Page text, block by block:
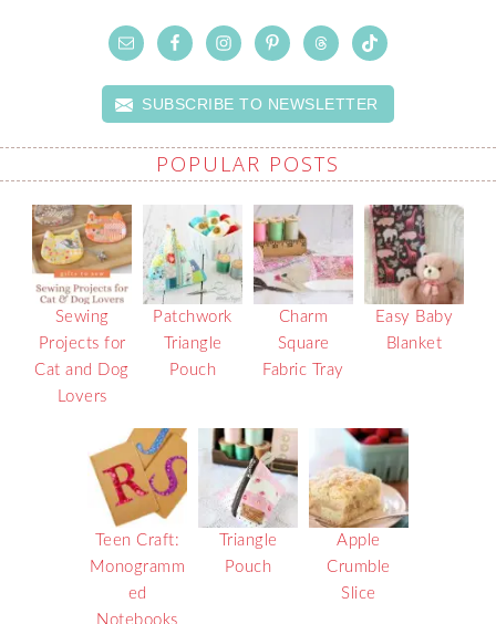
SUBSCRIBE TO NEWSLETTER
POPULAR POSTS
Sewing
Projects for
Cat and Dog
Lovers
Patchwork
Triangle
Pouch
Charm
Square
Fabric Tray
Easy Baby
Blanket
Teen Craft:
Monogramm
ed
Notebooks
Triangle
Pouch
Apple
Crumble
Slice